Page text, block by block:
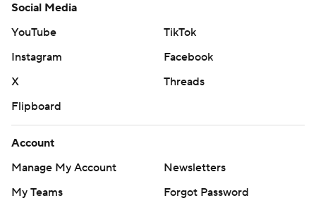
Social Media
YouTube
TikTok
Instagram
Facebook
X
Threads
Flipboard
Account
Manage My Account
Newsletters
My Teams
Forgot Password